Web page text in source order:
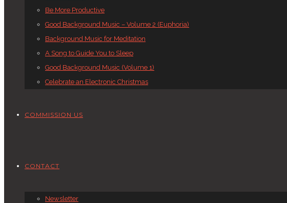
Be More Productive
Good Background Music – Volume 2 (Euphoria)
Background Music for Meditation
A Song to Guide You to Sleep
Good Background Music (Volume 1)
Celebrate an Electronic Christmas
COMMISSION US
CONTACT
Newsletter